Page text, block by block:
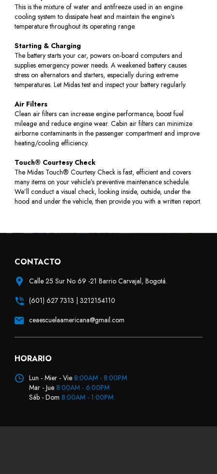
This is the mixture of water and antifreeze used in an engine
cooling system to dissipate heat and maintain the engine’s
temperature throughout its operating range.
Starting & Charging
The battery starts your car, powers on-board computers and
supplies emergency power needs. A weakened battery causes
stress on alternators and starters, especially during extreme
temperatures. Let Midas test and inspect your battery regularly.
Air Filters
Clean air filters can increase engine performance, boost fuel
mileage and reduce engine wear. Cabin air filters can minimize
airborne contaminants in the passenger compartment and improve
heating/cooling efficiency.
Touch® Courtesy Check
The Midas Touch® Courtesy Check is fast, efficient and covers
many items on your vehicle’s preventive maintenance schedule.
We’ll conduct a visual check, looking inside, outside, under the
hood and under the vehicle, then provide you with a written report.
CONTACTO
Calle 25 Sur No 69 -21 Barrio Carvajal, Bogotá.
(601) 627 7313 | 3212154110
ceaescuelaamericana@gmail.com
HORARIO
Lun - Mier - Vie 8:00AM - 8:00PM
Mar - Jue 8:00AM - 6:00PM
Sáb - Dom 8:00AM - 1:00PM